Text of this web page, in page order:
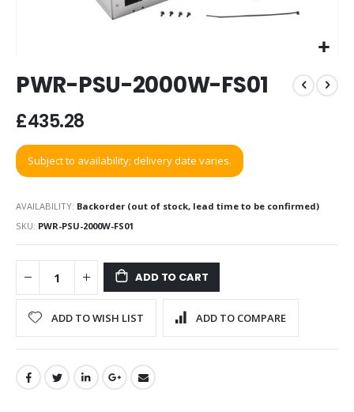
to
the
beginning
of
the
images
gallery
PWR-PSU-2000W-FS01
£435.28
Subject to availability; delivery date varies.
AVAILABILITY: Backorder (out of stock, lead time to be confirmed)
SKU PWR-PSU-2000W-FS01
ADD TO CART
ADD TO WISH LIST ADD TO COMPARE